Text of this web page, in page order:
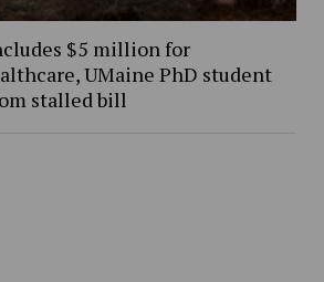
$5 million for
UMaine PhD student
stalled bill